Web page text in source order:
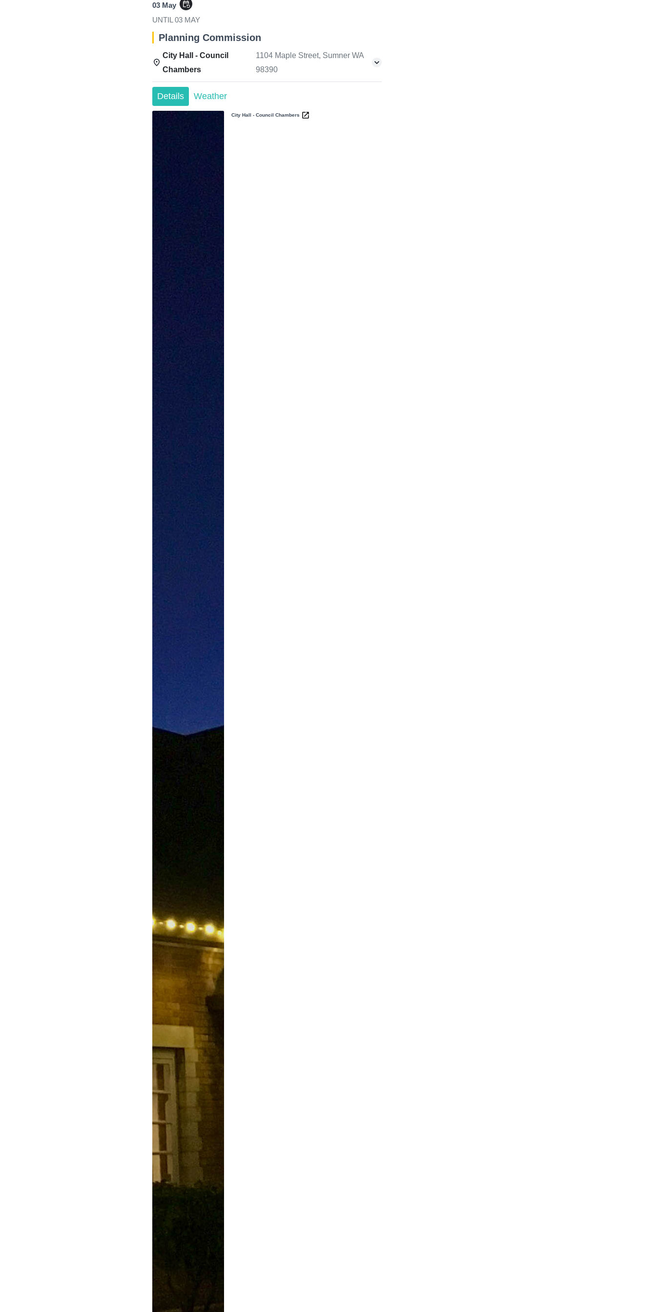
03 May event_repeat
UNTIL 03 MAY
Planning Commission
City Hall - Council
Chambers
1104 Maple Street, Sumner WA
98390
Details Weather
City Hall - Council Chambers